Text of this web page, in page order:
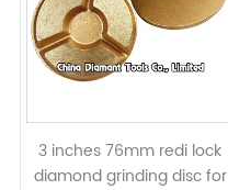
3 inches 76mm redi lock
diamond grinding disc for